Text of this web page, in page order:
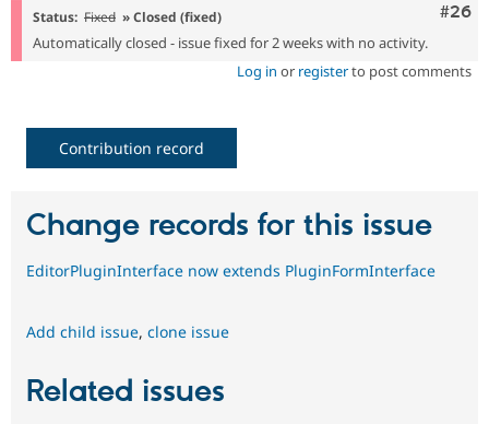
#26
Status: Fixed » Closed (fixed)
Automatically closed - issue fixed for 2 weeks with no activity.
Log in or registerto post comments
Contribution record
Change records for this issue
EditorPluginInterface now extends PluginFormInterface
Add child issue, clone issue
Related issues